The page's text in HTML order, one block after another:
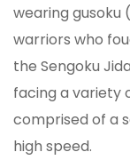
wearing gusoku
warriors who
the Sengoku
facing a variety
comprised of a
high speed.